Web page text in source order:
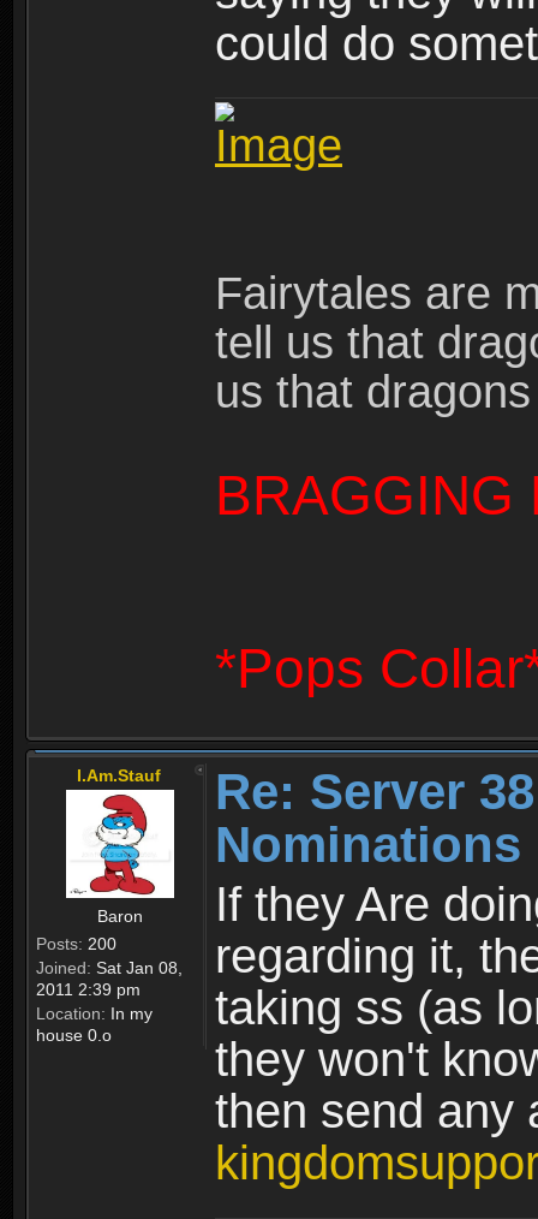
could do
Fairytales are
tell us that
us that
BRAGGING
*Pops
I.Am.Stauf
Baron
Posts: 200
Joined: Sat Jan 08,
2011 2:39 pm
Location: In my
house 0.o
Re: Server
If they Are
regarding it,
taking ss (as
they won't
then send any